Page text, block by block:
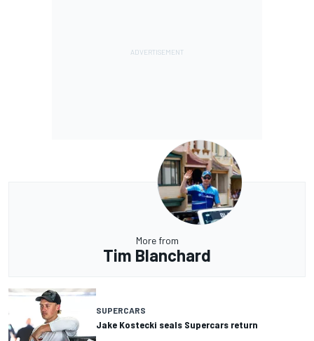
More from
Tim Blanchard
SUPERCARS
Jake Kostecki seals Supercars return